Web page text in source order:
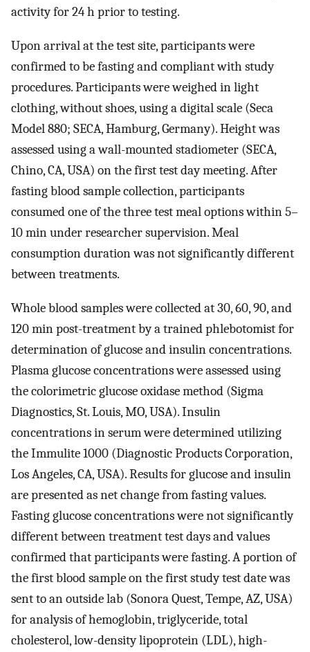
activity for 24 h prior to testing.
Upon arrival at the test site, participants were
confirmed to be fasting and compliant with study
procedures. Participants were weighed in light
clothing, without shoes, using a digital scale (Seca
Model 880; SECA, Hamburg, Germany). Height was
assessed using a wall-mounted stadiometer (SECA,
Chino, CA, USA) on the first test day meeting. After
fasting blood sample collection, participants
consumed one of the three test meal options within 5–
10 min under researcher supervision. Meal
consumption duration was not significantly different
between treatments.
Whole blood samples were collected at 30, 60, 90, and
120 min post-treatment by a trained phlebotomist for
determination of glucose and insulin concentrations.
Plasma glucose concentrations were assessed using
the colorimetric glucose oxidase method (Sigma
Diagnostics, St. Louis, MO, USA). Insulin
concentrations in serum were determined utilizing
the Immulite 1000 (Diagnostic Products Corporation,
Los Angeles, CA, USA). Results for glucose and insulin
are presented as net change from fasting values.
Fasting glucose concentrations were not significantly
different between treatment test days and values
confirmed that participants were fasting. A portion of
the first blood sample on the first study test date was
sent to an outside lab (Sonora Quest, Tempe, AZ, USA)
for analysis of hemoglobin, triglyceride, total
cholesterol, low-density lipoprotein (LDL), high-